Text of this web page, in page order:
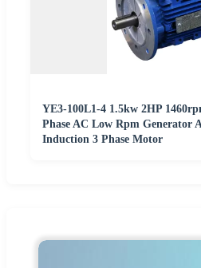
YE3-100L1-4 1.5kw 2HP
Phase AC Low Rpm Generator
Induction 3 Phase Motor